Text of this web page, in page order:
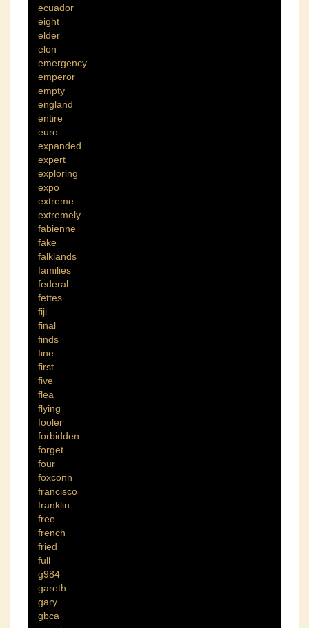
ecuador
eight
elder
elon
emergency
emperor
empty
england
entire
euro
expanded
expert
exploring
expo
extreme
extremely
fabienne
fake
falklands
families
federal
fettes
fiji
final
finds
fine
first
five
flea
flying
fooler
forbidden
forget
four
foxconn
francisco
franklin
free
french
fried
full
g984
gareth
gary
gbca